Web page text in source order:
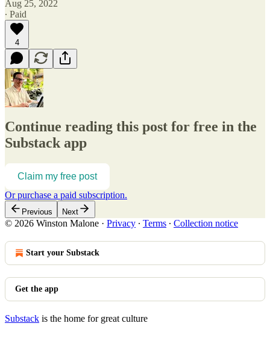
Aug 25, 2022
∙ Paid
4
Continue reading this post for free in the
Substack app
Claim my free post
Or purchase a paid subscription.
Previous Next
© 2026 Winston Malone · Privacy ∙ Terms ∙ Collection notice
Start your Substack
Get the app
Substack is the home for great culture